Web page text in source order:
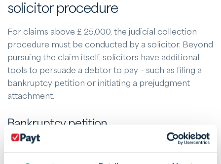
solicitor procedure
For claims above £ 25,000, the judicial collection
procedure must be conducted by a solicitor. Beyond
pursuing the claim itself, solicitors have additional
tools to persuade a debtor to pay – such as filing a
bankruptcy petition or initiating a prejudgment
attachment.
Bankruptcy petition
If a debtor remains in default, a bankruptcy petition